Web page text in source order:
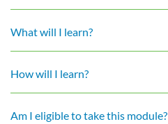
What will I learn?
How will I learn?
Am I eligible to take this module?